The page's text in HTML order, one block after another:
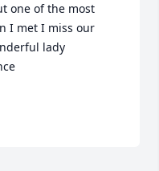
one of the most
I met I miss our
lady